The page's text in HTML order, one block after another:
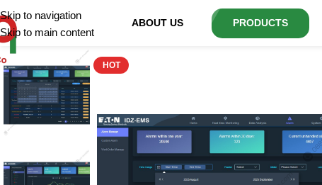
Skip to navigation
Skip to main content
ABOUT US PRODUCTS
HOT